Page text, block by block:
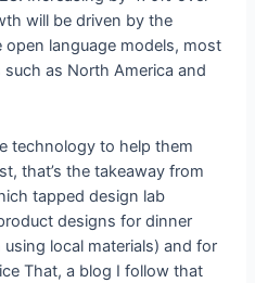
will be driven by the
language models, most
as North America and
technology to help them
that’s the takeaway from
tapped design lab
designs for dinner
local materials) and for
That, a blog I follow that